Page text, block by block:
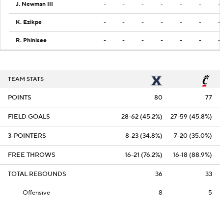
J. Newman III - - - - - - -
K. Ezikpe - - - - - - -
R. Phinisee - - - - - - -
TEAM STATS
POINTS 80 77
FIELD GOALS 28-62 (45.2%) 27-59 (45.8%)
3-POINTERS 8-23 (34.8%) 7-20 (35.0%)
FREE THROWS 16-21 (76.2%) 16-18 (88.9%)
TOTAL REBOUNDS 36 33
Offensive 8 5